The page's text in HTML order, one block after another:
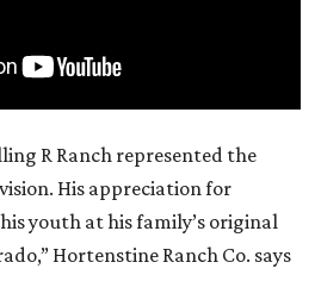
R Ranch represented the
His appreciation for
youth at his family’s original
Hortenstine Ranch Co. says